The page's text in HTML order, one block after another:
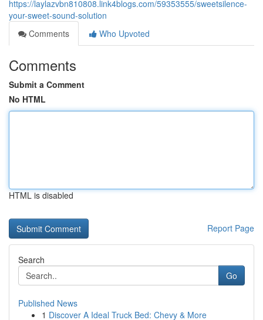
https://laylazvbn810808.link4blogs.com/59353555/sweetsilence-
your-sweet-sound-solution
Comments
Who Upvoted
Comments
Submit a Comment
No HTML
HTML is disabled
Report Page
Search
Go
Published News
1 Discover A Ideal Truck Bed: Chevy & More